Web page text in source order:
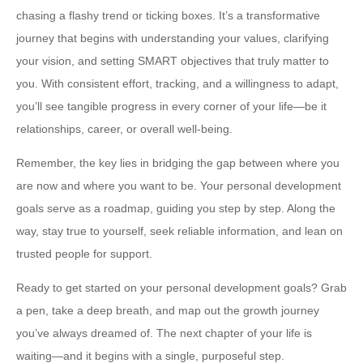
chasing a flashy trend or ticking boxes. It’s a transformative
journey that begins with understanding your values, clarifying
your vision, and setting SMART objectives that truly matter to
you. With consistent effort, tracking, and a willingness to adapt,
you’ll see tangible progress in every corner of your life—be it
relationships, career, or overall well-being.
Remember, the key lies in bridging the gap between where you
are now and where you want to be. Your personal development
goals serve as a roadmap, guiding you step by step. Along the
way, stay true to yourself, seek reliable information, and lean on
trusted people for support.
Ready to get started on your personal development goals? Grab
a pen, take a deep breath, and map out the growth journey
you’ve always dreamed of. The next chapter of your life is
waiting—and it begins with a single, purposeful step.